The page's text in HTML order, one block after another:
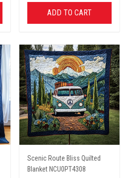
ADD TO CART
Scenic Route Bliss Quilted
Blanket NCU0PT4308